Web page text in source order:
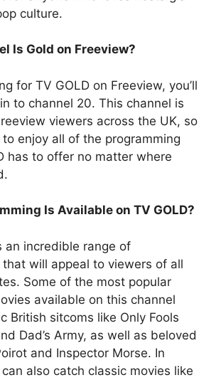
culture.
Is Gold on Freeview?
for TV GOLD on Freeview, you’ll
to channel 20. This channel is
viewers across the UK, so
to enjoy all of the programming
has to offer no matter where
Is Available on TV GOLD?
an incredible range of
that will appeal to viewers of all
Some of the most popular
available on this channel
British sitcoms like Only Fools
Dad’s Army, as well as beloved
and Inspector Morse. In
also catch classic movies like